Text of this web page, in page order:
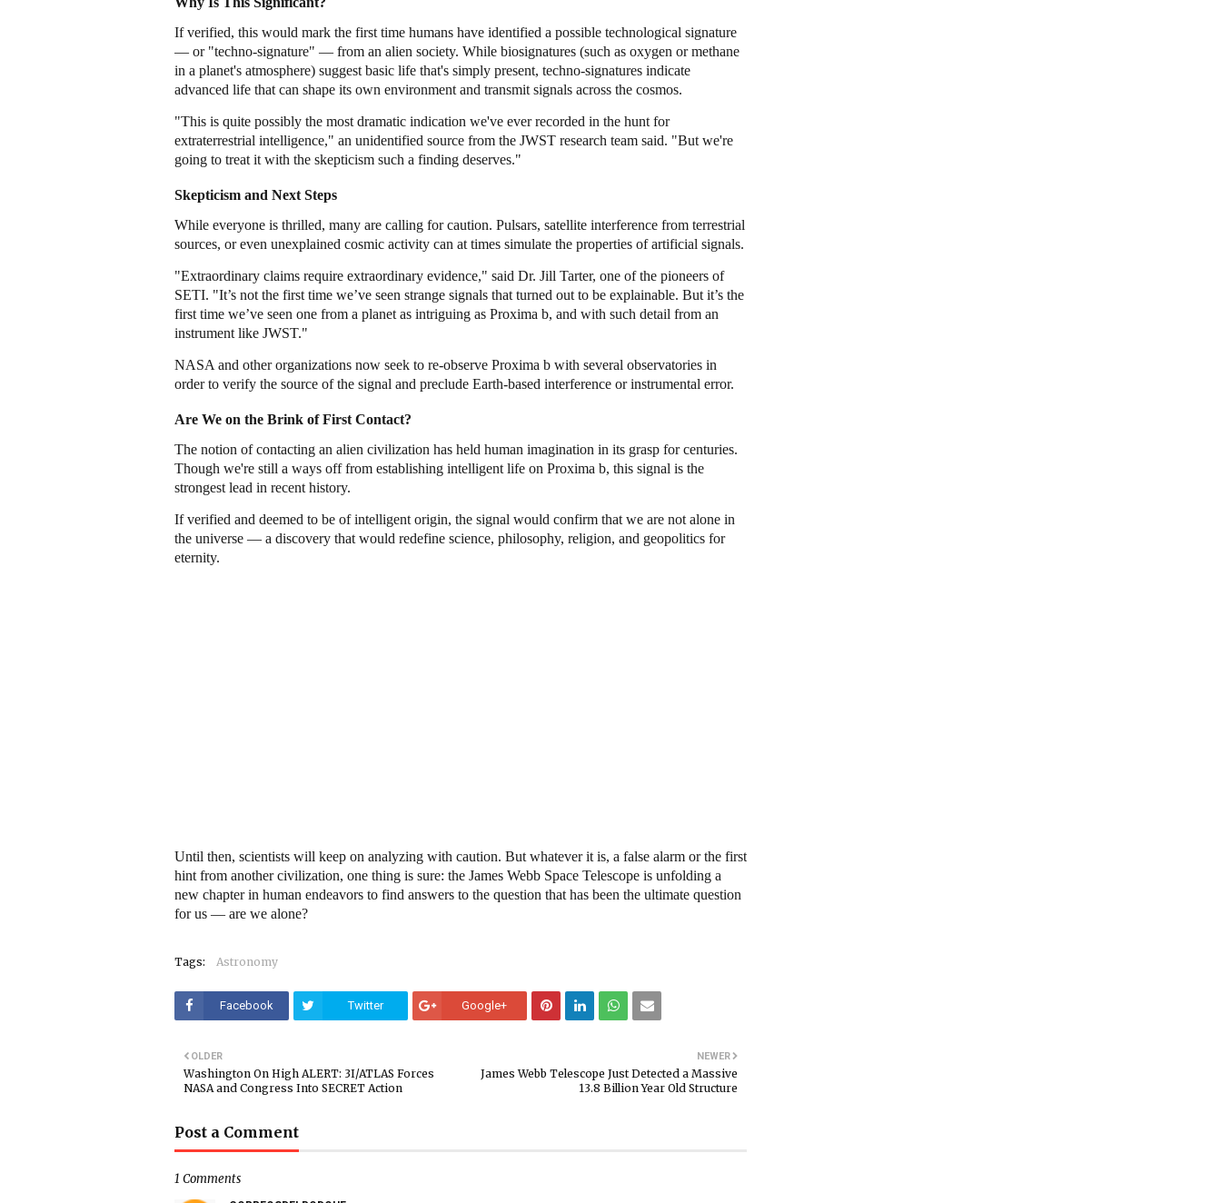
If verified, this would mark the first time humans have identified a possible technological signature
— or "techno-signature" — from an alien society. While biosignatures (such as oxygen or methane
in a planet's atmosphere) suggest basic life that's simply present, techno-signatures indicate
advanced life that can shape its own environment and transmit signals across the cosmos.
"This is quite possibly the most dramatic indication we've ever recorded in the hunt for
extraterrestrial intelligence," an unidentified source from the JWST research team said. "But we're
going to treat it with the skepticism such a finding deserves."
Skepticism and Next Steps
While everyone is thrilled, many are calling for caution. Pulsars, satellite interference from terrestrial
sources, or even unexplained cosmic activity can at times simulate the properties of artificial signals.
"Extraordinary claims require extraordinary evidence," said Dr. Jill Tarter, one of the pioneers of
SETI. "It’s not the first time we’ve seen strange signals that turned out to be explainable. But it’s the
first time we’ve seen one from a planet as intriguing as Proxima b, and with such detail from an
instrument like JWST."
NASA and other organizations now seek to re-observe Proxima b with several observatories in
order to verify the source of the signal and preclude Earth-based interference or instrumental error.
Are We on the Brink of First Contact?
The notion of contacting an alien civilization has held human imagination in its grasp for centuries.
Though we're still a ways off from establishing intelligent life on Proxima b, this signal is the
strongest lead in recent history.
If verified and deemed to be of intelligent origin, the signal would confirm that we are not alone in
the universe — a discovery that would redefine science, philosophy, religion, and geopolitics for
eternity.
Until then, scientists will keep on analyzing with caution. But whatever it is, a false alarm or the first
hint from another civilization, one thing is sure: the James Webb Space Telescope is unfolding a
new chapter in human endeavors to find answers to the question that has been the ultimate question
for us — are we alone?
Tags: Astronomy
Facebook Twitter Google+
NEWER
James Webb Telescope Just Detected a Massive
13.8 Billion Year Old Structure
OLDER
Washington On High ALERT: 3I/ATLAS Forces
NASA and Congress Into SECRET Action
Post a Comment
1 Comments